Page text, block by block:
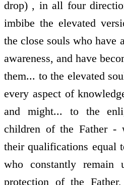
drop) , in all four
imbibe the elevated
the close souls who have
awareness, and have
them... to the elevated
every aspect of
and might... to the
children of the Father -
their qualifications equal
who constantly remain
protection of the